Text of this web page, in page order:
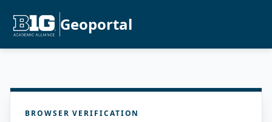
Geoportal
BROWSER VERIFICATION